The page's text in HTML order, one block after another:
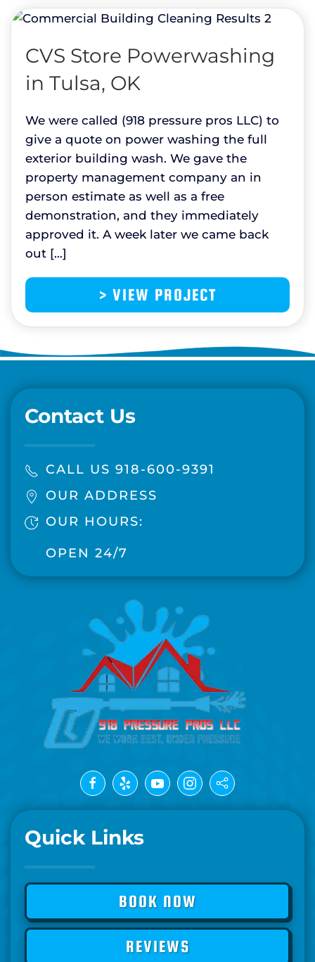
CVS Store Powerwashing
in Tulsa, OK
We were called (918 pressure pros LLC) to
give a quote on power washing the full
exterior building wash. We gave the
property management company an in
person estimate as well as a free
demonstration, and they immediately
approved it. A week later we came back
out […]
> VIEW PROJECT
Contact Us
CALL US 918-600-9391
OUR ADDRESS
OUR HOURS:
OPEN 24/7
Quick Links
BOOK NOW
REVIEWS